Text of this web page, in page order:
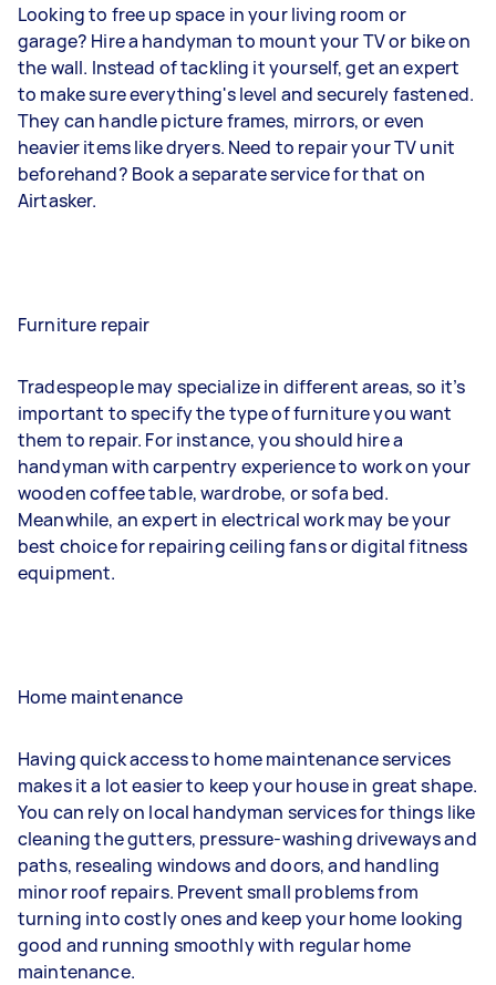
Looking to free up space in your living room or
garage? Hire a handyman to mount your TV or bike on
the wall. Instead of tackling it yourself, get an expert
to make sure everything's level and securely fastened.
They can handle picture frames, mirrors, or even
heavier items like dryers. Need to repair your TV unit
beforehand? Book a separate service for that on
Airtasker.
Furniture repair
Tradespeople may specialize in different areas, so it’s
important to specify the type of furniture you want
them to repair. For instance, you should hire a
handyman with carpentry experience to work on your
wooden coffee table, wardrobe, or sofa bed.
Meanwhile, an expert in electrical work may be your
best choice for repairing ceiling fans or digital fitness
equipment.
Home maintenance
Having quick access to home maintenance services
makes it a lot easier to keep your house in great shape.
You can rely on local handyman services for things like
cleaning the gutters, pressure-washing driveways and
paths, resealing windows and doors, and handling
minor roof repairs. Prevent small problems from
turning into costly ones and keep your home looking
good and running smoothly with regular home
maintenance.